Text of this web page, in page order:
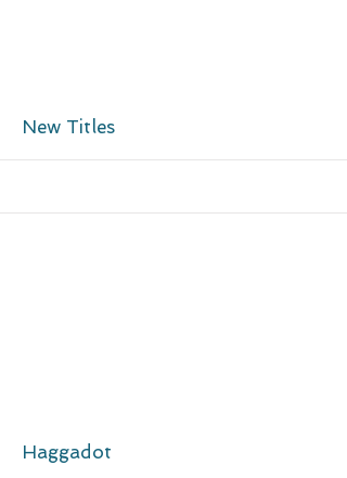
More
New Titles
More
Haggadot